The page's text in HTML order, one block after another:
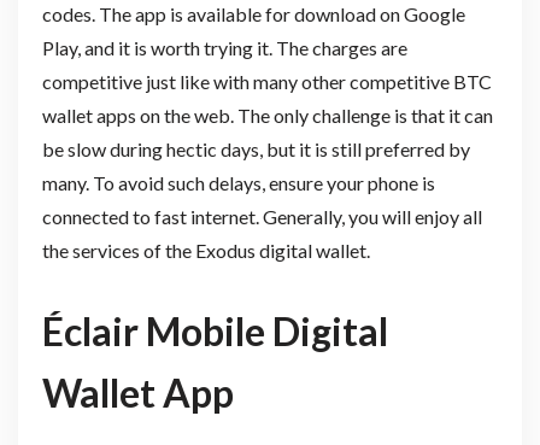
codes. The app is available for download on Google
Play, and it is worth trying it. The charges are
competitive just like with many other competitive BTC
wallet apps on the web. The only challenge is that it can
be slow during hectic days, but it is still preferred by
many. To avoid such delays, ensure your phone is
connected to fast internet. Generally, you will enjoy all
the services of the Exodus digital wallet.
Éclair Mobile Digital
Wallet App